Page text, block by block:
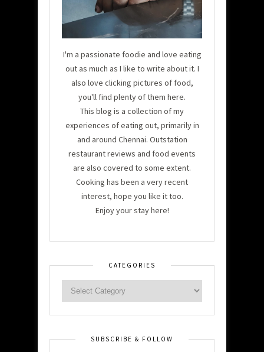
I'm a passionate foodie and love eating
out as much as I like to write about it. I
also love clicking pictures of food,
you'll find plenty of them here.
This blog is a collection of my
experiences of eating out, primarily in
and around Chennai. Outstation
restaurant reviews and food events
are also covered to some extent.
Cooking has been a very recent
interest, hope you like it too.
Enjoy your stay here!
CATEGORIES
SUBSCRIBE & FOLLOW